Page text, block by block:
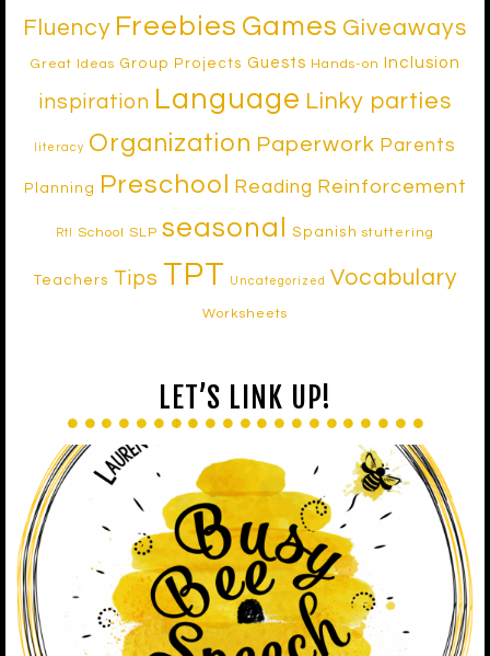
Fluency Freebies Games Giveaways
Great Ideas Group Projects Guests Hands-on Inclusion
inspiration Language Linky parties
literacy Organization Paperwork Parents
Planning Preschool Reading Reinforcement
RtI School SLP seasonal Spanish stuttering
Teachers Tips TPT Uncategorized Vocabulary
Worksheets
LET’S LINK UP!